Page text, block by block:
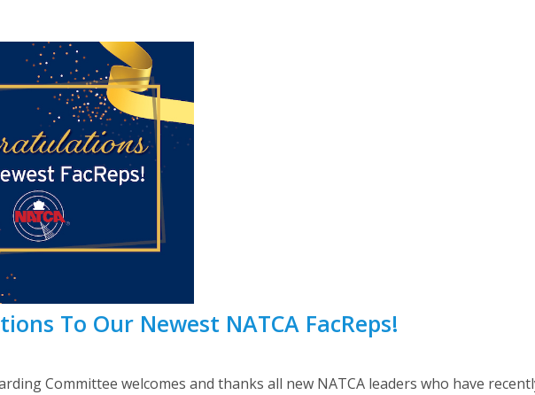
To Our Newest NATCA FacReps!
Committee welcomes and thanks all new NATCA leaders who have